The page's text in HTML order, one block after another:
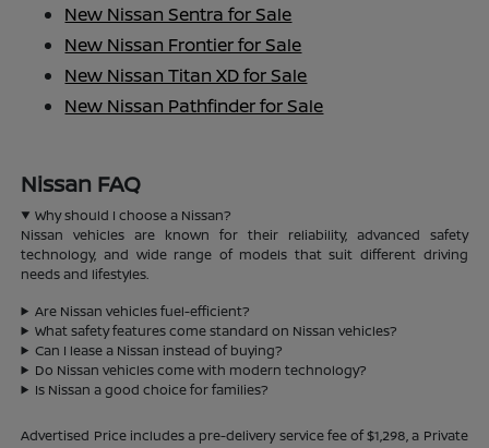
New Nissan Sentra for Sale
New Nissan Frontier for Sale
New Nissan Titan XD for Sale
New Nissan Pathfinder for Sale
Nissan FAQ
Why should I choose a Nissan?
Nissan vehicles are known for their reliability, advanced safety
technology, and wide range of models that suit different driving
needs and lifestyles.
Are Nissan vehicles fuel-efficient?
What safety features come standard on Nissan vehicles?
Can I lease a Nissan instead of buying?
Do Nissan vehicles come with modern technology?
Is Nissan a good choice for families?
Advertised Price includes a pre-delivery service fee of $1,298, a Private